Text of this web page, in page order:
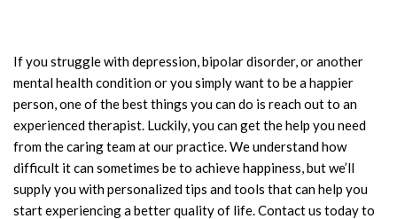
If you struggle with depression, bipolar disorder, or another
mental health condition or you simply want to be a happier
person, one of the best things you can do is reach out to an
experienced therapist. Luckily, you can get the help you need
from the caring team at our practice. We understand how
difficult it can sometimes be to achieve happiness, but we’ll
supply you with personalized tips and tools that can help you
start experiencing a better quality of life. Contact us today to